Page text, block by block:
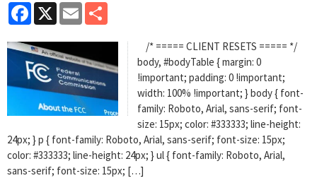
Facebook
X Email
/* ===== CLIENT RESETS ===== */
body, #bodyTable { margin: 0
!important; padding: 0 !important;
width: 100% !important; } body { font-
family: Roboto, Arial, sans-serif; font-
size: 15px; color: #333333; line-height:
24px; } p { font-family: Roboto, Arial, sans-serif; font-size: 15px;
color: #333333; line-height: 24px; } ul { font-family: Roboto, Arial,
sans-serif; font-size: 15px; […]